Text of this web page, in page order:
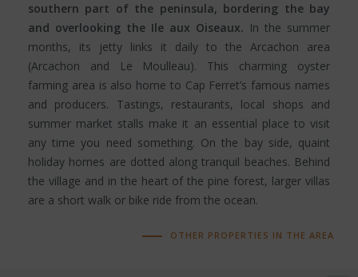
southern part of the peninsula, bordering the bay
and overlooking the Ile aux Oiseaux. In the summer
months, its jetty links it daily to the Arcachon area
(Arcachon and Le Moulleau). This charming oyster
farming area is also home to Cap Ferret’s famous names
and producers. Tastings, restaurants, local shops and
summer market stalls make it an essential place to visit
any time you need something. On the bay side, quaint
holiday homes are dotted along tranquil beaches. Behind
the village and in the heart of the pine forest, larger villas
are a short walk or bike ride from the ocean.
OTHER PROPERTIES IN THE AREA